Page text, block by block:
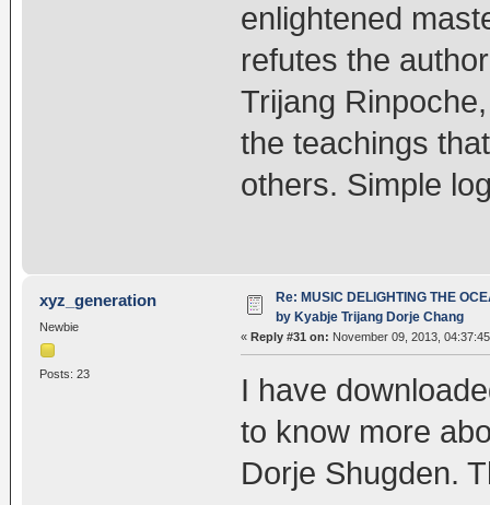
enlightened
refutes the
Trijang
the teachings
others. Simple
xyz_generation
Newbie
Posts: 23
Re: MUSIC DELIGHTING THE
by Kyabje Trijang Dorje Chang
« Reply #31 on: November 09, 2013,
I have
to know more
Dorje Shugden.